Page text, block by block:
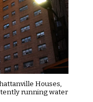
Houses,
running water